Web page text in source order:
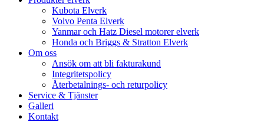
Kubota Elverk
Volvo Penta Elverk
Yanmar och Hatz Diesel motorer elverk
Honda och Briggs & Stratton Elverk
Om oss
Ansök om att bli fakturakund
Integritetspolicy
Återbetalnings- och returpolicy
Service & Tjänster
Galleri
Kontakt